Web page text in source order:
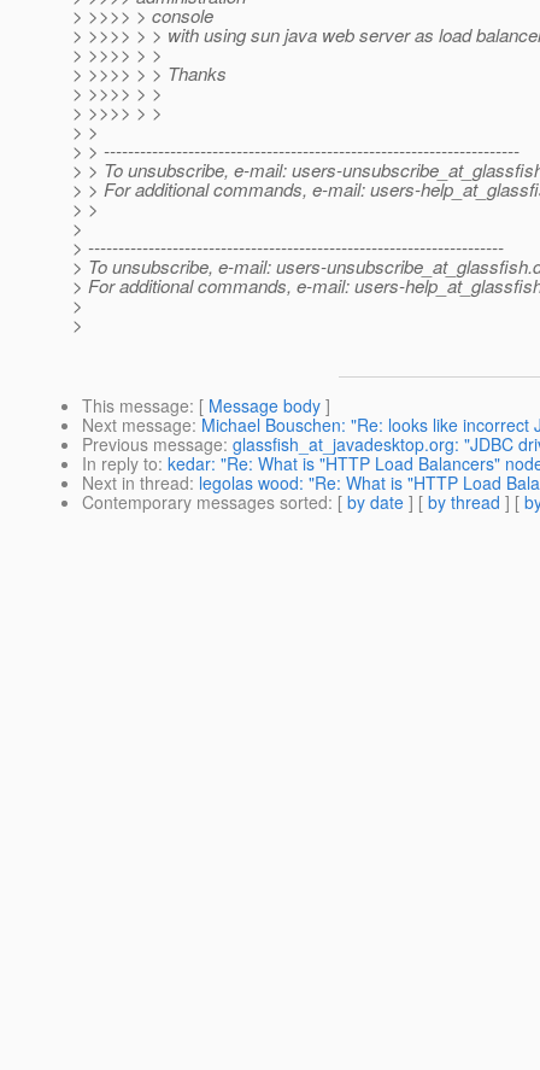
> >>>> > console
> >>>> > > with using sun java web server as load
> >>>> > >
> >>>> > > Thanks
> >>>> > >
> >>>> > >
> >
> > ---------------------------------------------------------------------
> > To unsubscribe, e-mail: users-
> > For additional commands, e-mail: users-
> >
>
> ---------------------------------------------------------------------
> To unsubscribe, e-mail: users-unsubscribe_at_glassfish.
> For additional commands, e-mail: users-
>
>
This message: [ Message body ]
Next message: Michael Bouschen: "Re: looks like incorrect
Previous message: glassfish_at_javadesktop.org: "JDBC
In reply to: kedar: "Re: What is "HTTP Load Balancers"
Next in thread: legolas wood: "Re: What is "HTTP Load
Contemporary messages sorted: [ by date ] [ by thread ] [